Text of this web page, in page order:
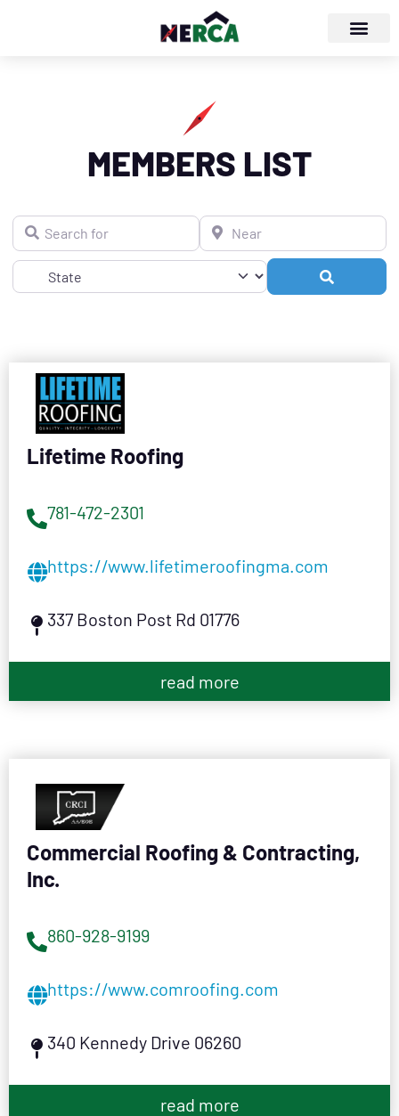
MEMBERS LIST
Search for Near
Lifetime Roofing
781-472-2301
https://www.lifetimeroofingma.com
337 Boston Post Rd 01776
read more
Commercial Roofing & Contracting,
Inc.
860-928-9199
https://www.comroofing.com
340 Kennedy Drive 06260
read more